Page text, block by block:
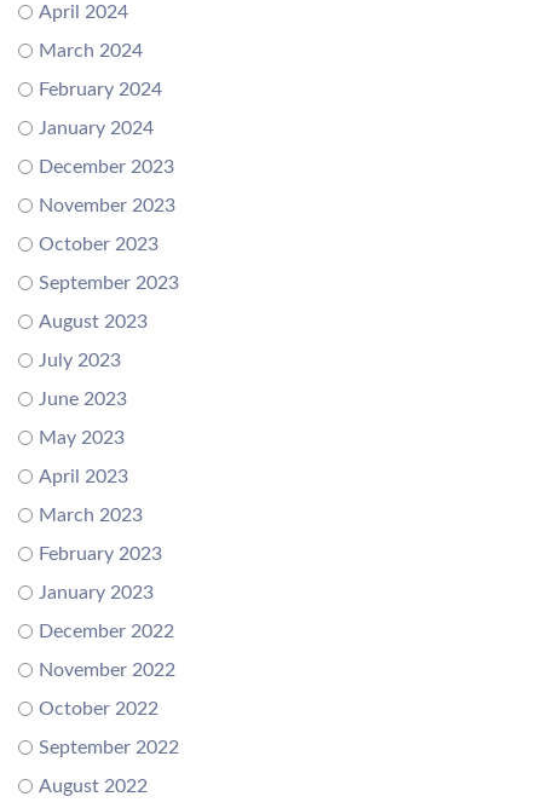
April 2024
March 2024
February 2024
January 2024
December 2023
November 2023
October 2023
September 2023
August 2023
July 2023
June 2023
May 2023
April 2023
March 2023
February 2023
January 2023
December 2022
November 2022
October 2022
September 2022
August 2022